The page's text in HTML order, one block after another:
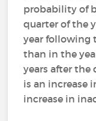
probability of
quarter of the
year following
than in the
years after the
is an increase
increase in